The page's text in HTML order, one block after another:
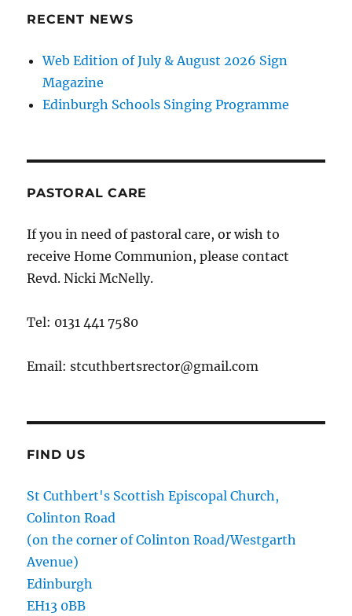
RECENT NEWS
Web Edition of July & August 2026 Sign
Magazine
Edinburgh Schools Singing Programme
PASTORAL CARE
If you in need of pastoral care, or wish to
receive Home Communion, please contact
Revd. Nicki McNelly.
Tel: 0131 441 7580
Email: stcuthbertsrector@gmail.com
FIND US
St Cuthbert's Scottish Episcopal Church,
Colinton Road
(on the corner of Colinton Road/Westgarth
Avenue)
Edinburgh
EH13 0BB